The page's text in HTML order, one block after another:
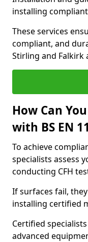
installing
These services
compliant, and
Stirling and Falkirk
How Can
with BS EN
To achieve
specialists assess
conducting CFH
If surfaces fail,
installing certified
Certified
advanced